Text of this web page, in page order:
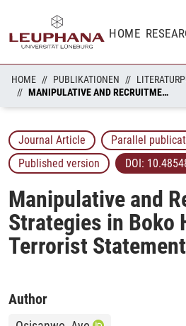
HOME
HOME PUBLIKATIONEN
MANIPULATIVE AND RECRUITMENT STRATEGIES IN BOKO HARAM TERRORIST STATEMENTS
Journal Article
Parallel
Published version
DOI:
Manipulative and
Strategies in Boko
Terrorist
Author